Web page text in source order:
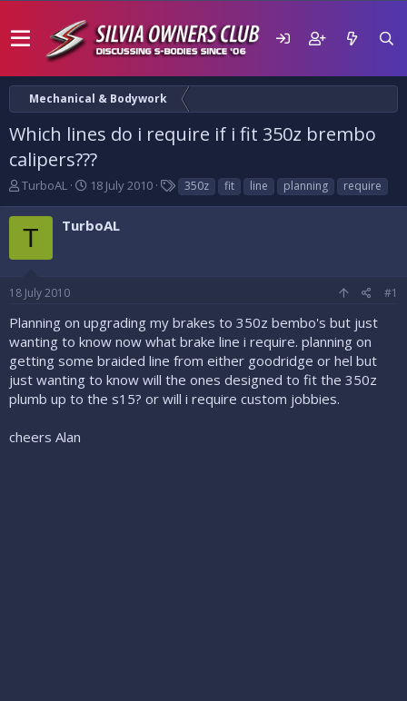
Mechanical & Bodywork
Which lines do i require if i fit 350z brembo
calipers???
T
r
e
t
r
t
e
r
TurboAL
S
r
18 July 2010
T
a
350z fit line planning require
T TurboAL
18 July 2010 #1
Planning on upgrading my brakes to 350z bembo's but just
wanting to know now what brake line i require. planning on
getting some braided line from either goodridge or hel but
just wanting to know will the ones designed to fit the 350z
plumb up to the s15? or will i require custom jobbies.
cheers Alan